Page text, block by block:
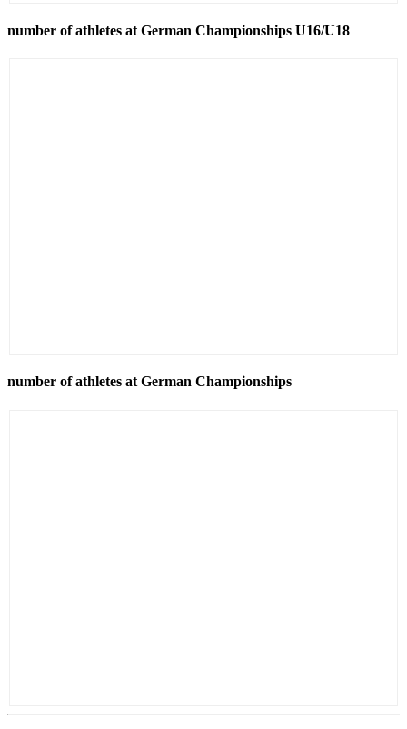
number of athletes at German Championships U16/U18
number of athletes at German Championships